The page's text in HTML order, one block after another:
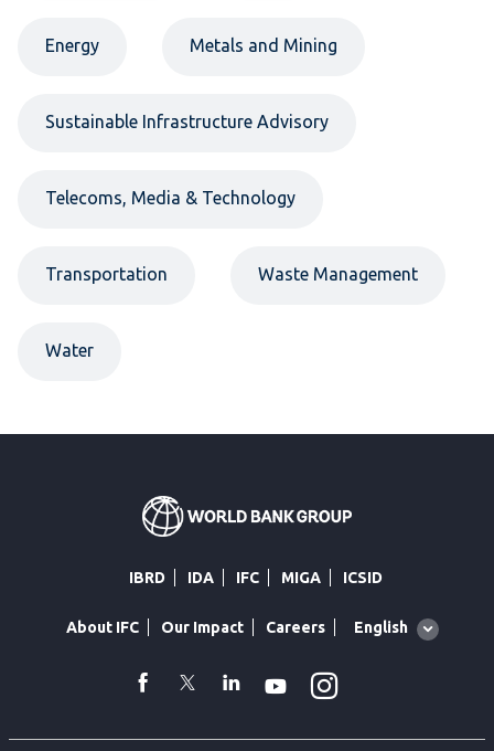
Energy Metals and Mining
Sustainable Infrastructure Advisory
Telecoms, Media & Technology
Transportation Waste Management
Water
IBRD IDA IFC MIGA ICSID
About IFC Our Impact Careers
Global
English
facebook
TwitterLinkedin
Youtube